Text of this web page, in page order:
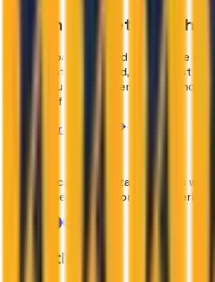
Building Something
We have battle-tested experience
ready, cost-controlled, and robust
architectures. Let us engineer a
platform for you.
Book a Strategy Call
Building scalable digital products with
development
and strong engineering
Expertise